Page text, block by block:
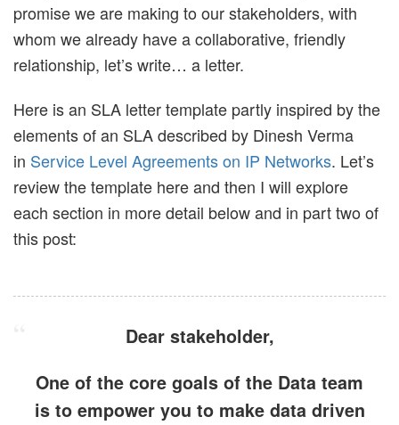
promise we are making to our stakeholders, with
whom we already have a collaborative, friendly
relationship, let’s write… a letter.
Here is an SLA letter template partly inspired by the
elements of an SLA described by Dinesh Verma
in Service Level Agreements on IP Networks. Let’s
review the template here and then I will explore
each section in more detail below and in part two of
this post:
Dear stakeholder,
One of the core goals of the Data team
is to empower you to make data driven